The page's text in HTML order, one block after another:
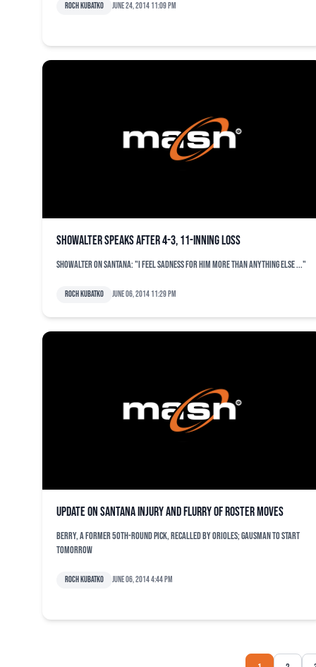
Roch Kubatko June 24, 2014 11:09 pm
Showalter speaks after 4-3, 11-inning loss
Showalter on Santana: "I feel sadness for him more than anything else ..."
Roch Kubatko June 06, 2014 11:29 pm
Update on Santana injury and flurry of roster moves
Berry, a former 50th-round pick, recalled by Orioles; Gausman to start
tomorrow
Roch Kubatko June 06, 2014 4:44 pm